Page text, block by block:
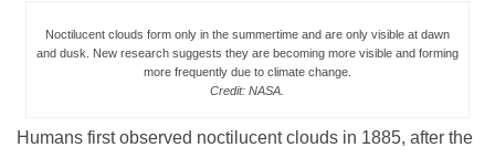
Noctilucent clouds form only in the summertime and are only visible at dawn
and dusk. New research suggests they are becoming more visible and forming
more frequently due to climate change.
Credit: NASA.
Humans first observed noctilucent clouds in 1885, after the